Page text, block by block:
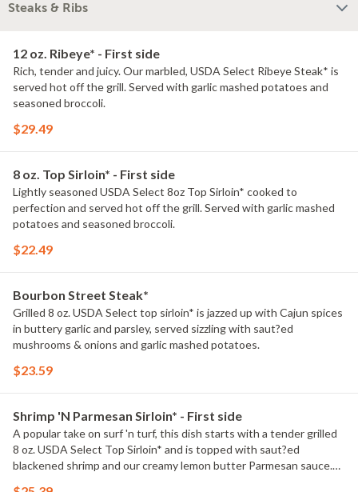
Steaks & Ribs
12 oz. Ribeye* - First side
Rich, tender and juicy. Our marbled, USDA Select Ribeye Steak* is
served hot off the grill. Served with garlic mashed potatoes and
seasoned broccoli.
$29.49
8 oz. Top Sirloin* - First side
Lightly seasoned USDA Select 8oz Top Sirloin* cooked to
perfection and served hot off the grill. Served with garlic mashed
potatoes and seasoned broccoli.
$22.49
Bourbon Street Steak*
Grilled 8 oz. USDA Select top sirloin* is jazzed up with Cajun spices
in buttery garlic and parsley, served sizzling with saut?ed
mushrooms & onions and garlic mashed potatoes.
$23.59
Shrimp 'N Parmesan Sirloin* - First side
A popular take on surf 'n turf, this dish starts with a tender grilled
8 oz. USDA Select Top Sirloin* and is topped with saut?ed
blackened shrimp and our creamy lemon butter Parmesan sauce.